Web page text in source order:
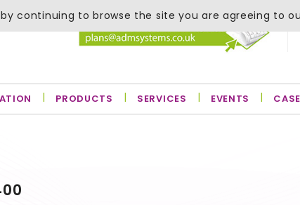
PRODUCTS SERVICES EVENTS
continuing to browse the site you are agreeing to